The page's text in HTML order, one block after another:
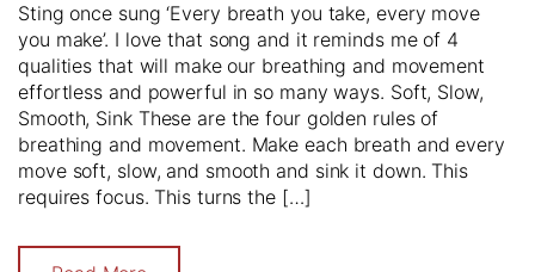
Sting once sung ‘Every breath you take, every move
you make’. I love that song and it reminds me of 4
qualities that will make our breathing and movement
effortless and powerful in so many ways. Soft, Slow,
Smooth, Sink These are the four golden rules of
breathing and movement. Make each breath and every
move soft, slow, and smooth and sink it down. This
requires focus. This turns the […]